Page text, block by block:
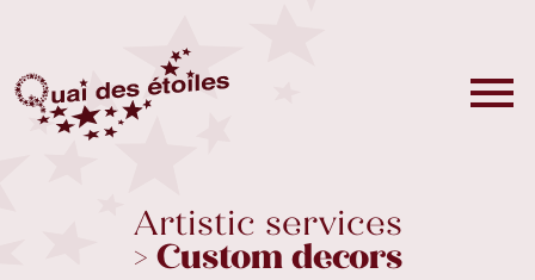
Artistic services
> Custom decors